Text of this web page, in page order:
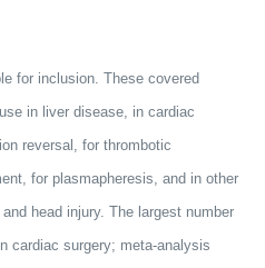
for inclusion. These covered
in liver disease, in cardiac
reversal, for thrombotic
for plasmapheresis, and in other
head injury. The largest number
cardiac surgery; meta-analysis